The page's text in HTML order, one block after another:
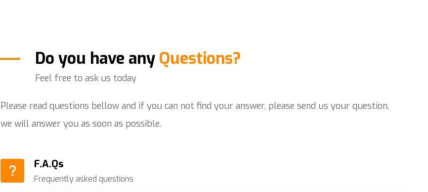
Do you have any Questions?
Feel free to ask us today
Please read questions bellow and if you can not find your answer, please send us your question,
we will answer you as soon as possible.
F.A.Qs
Frequently asked questions